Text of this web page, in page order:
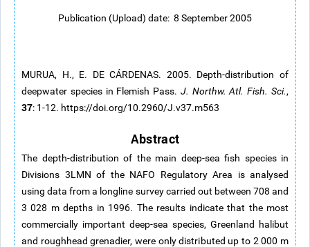
Publication (Upload) date: 8 September 2005
MURUA, H., E. DE CÁRDENAS. 2005. Depth-distribution of
deepwater species in Flemish Pass. J. Northw. Atl. Fish. Sci.,
37: 1-12. https://doi.org/10.2960/J.v37.m563
Abstract
The depth-distribution of the main deep-sea fish species in
Divisions 3LMN of the NAFO Regulatory Area is analysed
using data from a longline survey carried out between 708 and
3 028 m depths in 1996. The results indicate that the most
commercially important deep-sea species, Greenland halibut
and roughhead grenadier, were only distributed up to 2 000 m